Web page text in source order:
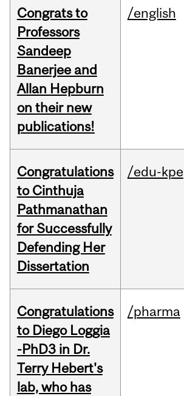
Congrats to
Professors
Sandeep
Banerjee and
Allan Hepburn
on their new
publications!
/english
Congratulations
to Cinthuja
Pathmanathan
for Successfully
Defending Her
Dissertation
/edu-kpe
Congratulations
to Diego Loggia
-PhD3 in Dr.
Terry Hebert's
lab, who has
/pharma